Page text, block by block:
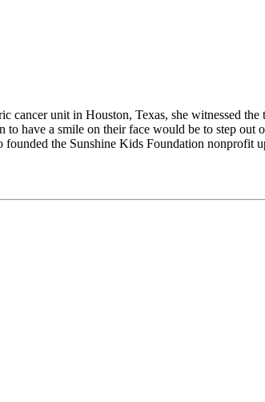
unit in Houston, Texas, she witnessed
have a smile on their face would be to step
the Sunshine Kids Foundation